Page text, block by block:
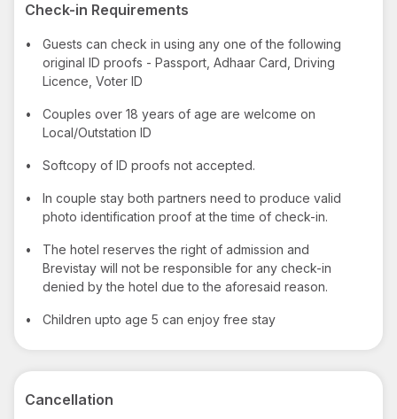
Check-in Requirements
•
Guests can check in using any one of the following
original ID proofs - Passport, Adhaar Card, Driving
Licence, Voter ID
•
Couples over 18 years of age are welcome on
Local/Outstation ID
• Softcopy of ID proofs not accepted.
•
In couple stay both partners need to produce valid
photo identification proof at the time of check-in.
•
The hotel reserves the right of admission and
Brevistay will not be responsible for any check-in
denied by the hotel due to the aforesaid reason.
• Children upto age 5 can enjoy free stay
Cancellation